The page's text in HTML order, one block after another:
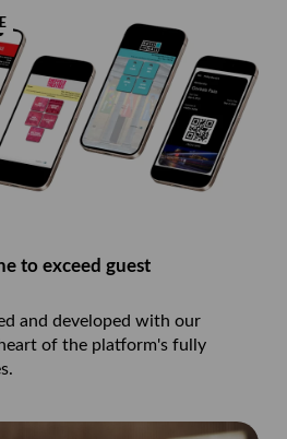
to exceed guest
and developed with our
of the platform's fully